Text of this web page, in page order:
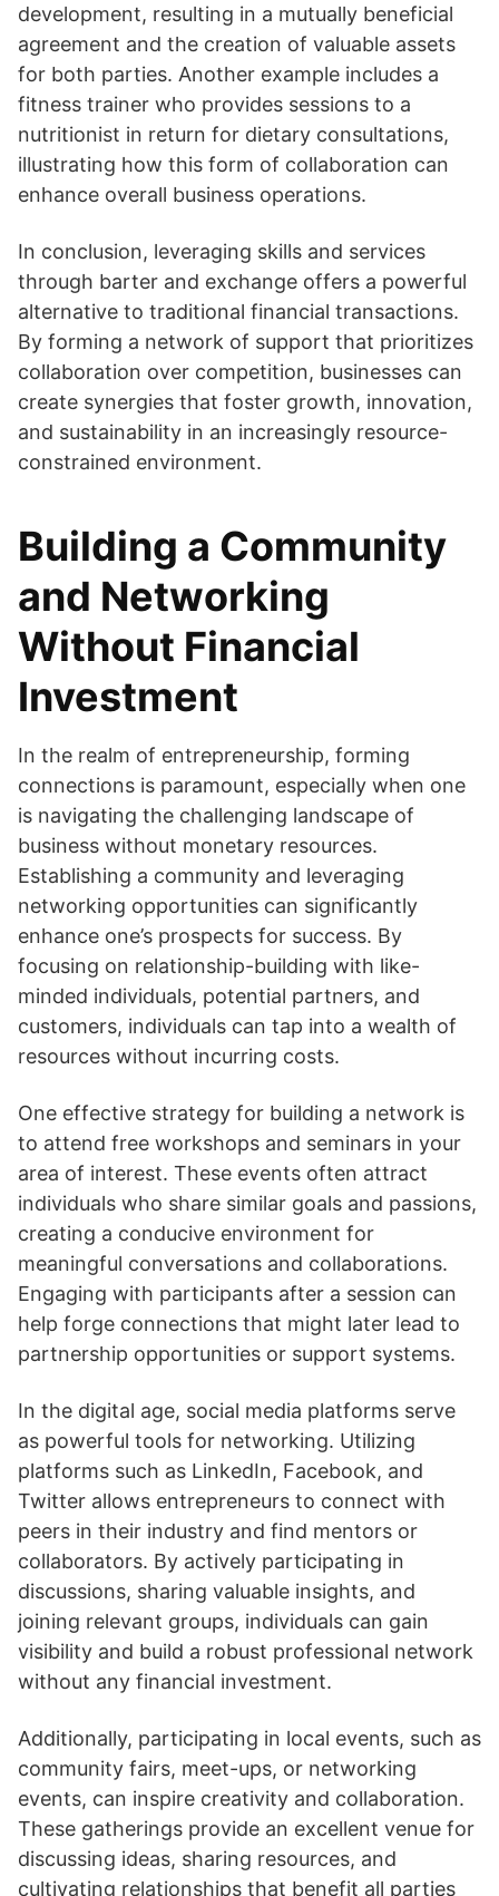
development, resulting in a mutually beneficial
agreement and the creation of valuable assets
for both parties. Another example includes a
fitness trainer who provides sessions to a
nutritionist in return for dietary consultations,
illustrating how this form of collaboration can
enhance overall business operations.
In conclusion, leveraging skills and services
through barter and exchange offers a powerful
alternative to traditional financial transactions.
By forming a network of support that prioritizes
collaboration over competition, businesses can
create synergies that foster growth, innovation,
and sustainability in an increasingly resource-
constrained environment.
Building a Community
and Networking
Without Financial
Investment
In the realm of entrepreneurship, forming
connections is paramount, especially when one
is navigating the challenging landscape of
business without monetary resources.
Establishing a community and leveraging
networking opportunities can significantly
enhance one’s prospects for success. By
focusing on relationship-building with like-
minded individuals, potential partners, and
customers, individuals can tap into a wealth of
resources without incurring costs.
One effective strategy for building a network is
to attend free workshops and seminars in your
area of interest. These events often attract
individuals who share similar goals and passions,
creating a conducive environment for
meaningful conversations and collaborations.
Engaging with participants after a session can
help forge connections that might later lead to
partnership opportunities or support systems.
In the digital age, social media platforms serve
as powerful tools for networking. Utilizing
platforms such as LinkedIn, Facebook, and
Twitter allows entrepreneurs to connect with
peers in their industry and find mentors or
collaborators. By actively participating in
discussions, sharing valuable insights, and
joining relevant groups, individuals can gain
visibility and build a robust professional network
without any financial investment.
Additionally, participating in local events, such as
community fairs, meet-ups, or networking
events, can inspire creativity and collaboration.
These gatherings provide an excellent venue for
discussing ideas, sharing resources, and
cultivating relationships that benefit all parties